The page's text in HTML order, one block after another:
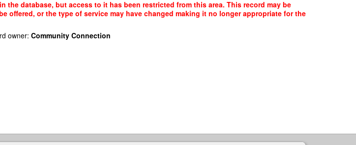
the database, but access to it has been restricted from this area. This record may be
offered, or the type of service may have changed making it no longer appropriate for the
owner: Community Connection